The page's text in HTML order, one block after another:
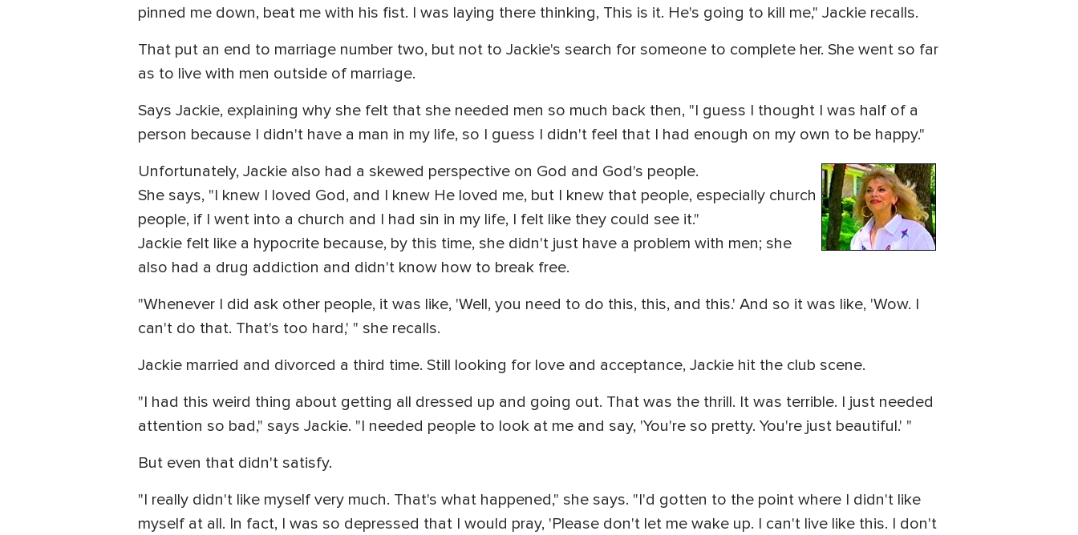
pinned me down, beat me with his fist. I was laying there thinking, This is it. He's going to kill me," Jackie recalls.
That put an end to marriage number two, but not to Jackie's search for someone to complete her. She went so far
as to live with men outside of marriage.
Says Jackie, explaining why she felt that she needed men so much back then, "I guess I thought I was half of a
person because I didn't have a man in my life, so I guess I didn't feel that I had enough on my own to be happy."
Unfortunately, Jackie also had a skewed perspective on God and God's people.
She says, "I knew I loved God, and I knew He loved me, but I knew that people, especially church
people, if I went into a church and I had sin in my life, I felt like they could see it."
Jackie felt like a hypocrite because, by this time, she didn't just have a problem with men; she
also had a drug addiction and didn't know how to break free.
"Whenever I did ask other people, it was like, 'Well, you need to do this, this, and this.' And so it was like, 'Wow. I
can't do that. That's too hard,' " she recalls.
Jackie married and divorced a third time. Still looking for love and acceptance, Jackie hit the club scene.
"I had this weird thing about getting all dressed up and going out. That was the thrill. It was terrible. I just needed
attention so bad," says Jackie. "I needed people to look at me and say, 'You're so pretty. You're just beautiful.' "
But even that didn't satisfy.
"I really didn't like myself very much. That's what happened," she says. "I'd gotten to the point where I didn't like
myself at all. In fact, I was so depressed that I would pray, 'Please don't let me wake up. I can't live like this. I don't